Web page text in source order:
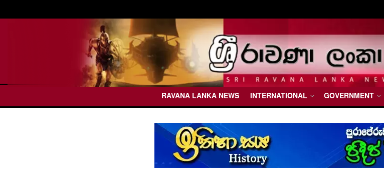
RAVANA LANKA NEWS INTERNATIONAL GOVERNMENT